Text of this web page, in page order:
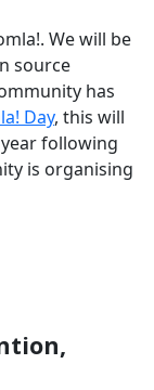
We will be
source
has
Day, this will
following
is organising